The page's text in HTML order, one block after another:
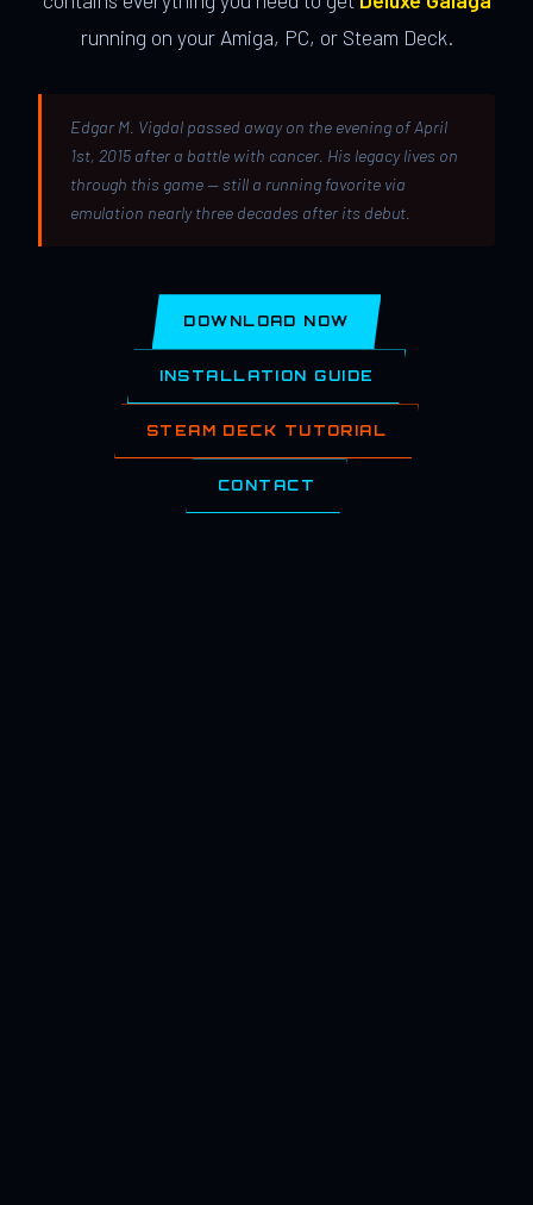
running on your Amiga, PC, or Steam Deck.
Edgar M. Vigdal passed away on the evening of April
1st, 2015 after a battle with cancer. His legacy lives on
through this game — still a running favorite via
emulation nearly three decades after its debut.
DOWNLOAD NOW
INSTALLATION GUIDE
STEAM DECK TUTORIAL
CONTACT